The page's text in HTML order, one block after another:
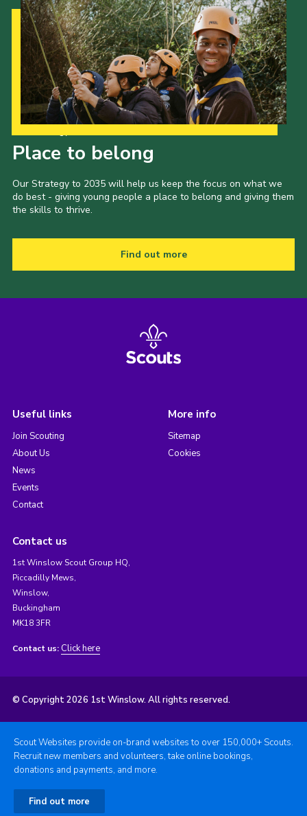
Place to belong
Our Strategy to 2035 will help us keep the focus on what we
do best - giving young people a place to belong and giving them
the skills to thrive.
Find out more
Useful links
Join Scouting
About Us
News
Events
Contact
More info
Sitemap
Cookies
Contact us
1st Winslow Scout Group HQ,
Piccadilly Mews,
Winslow,
Buckingham
MK18 3FR
Contact us: Click here
© Copyright 2026 1st Winslow. All rights reserved.
Scout Websites provide on-brand websites to over 150,000+ Scouts.
Recruit new members and volunteers, take online bookings,
donations and payments, and more.
Find out more